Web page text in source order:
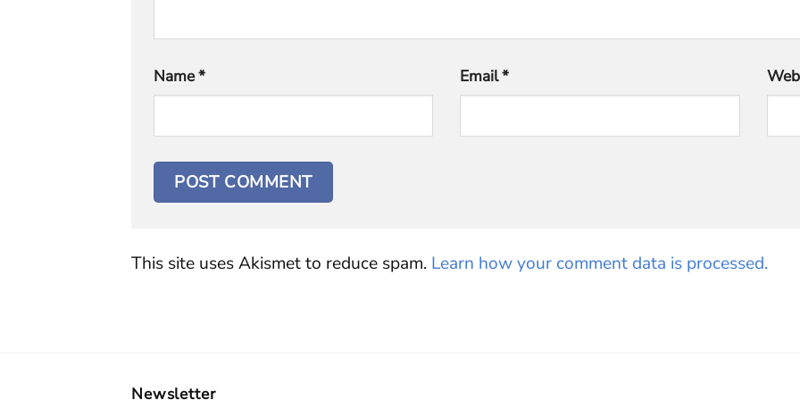
Name* Email*
This site uses Akismet to reduce spam. Learn how your comment data is processed.
Newsletter